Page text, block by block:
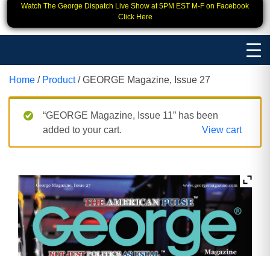
Watch The George Dispatch Live Show at 5PM EST M-F on Facebook
Click Here
Home / Product/ GEORGE Magazine, Issue 27
“GEORGE Magazine, Issue 11” has been
added to your cart.
View cart